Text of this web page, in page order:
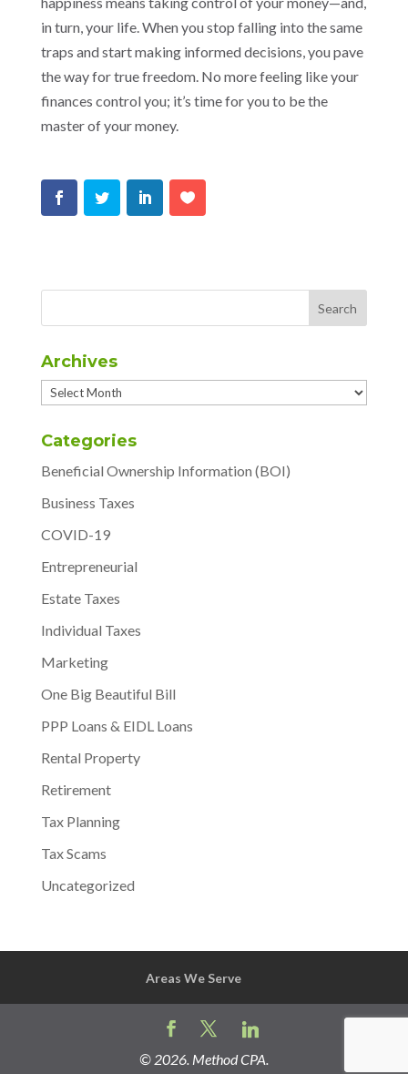
in turn, your life. When you stop falling into the same
traps and start making informed decisions, you pave
the way for true freedom. No more feeling like your
finances control you; it’s time for you to be the
master of your money.
Archives
Archives
Categories
Beneficial Ownership Information (BOI)
Business Taxes
COVID-19
Entrepreneurial
Estate Taxes
Individual Taxes
Marketing
One Big Beautiful Bill
PPP Loans & EIDL Loans
Rental Property
Retirement
Tax Planning
Tax Scams
Uncategorized
Areas We Serve
© 2026. Method CPA.